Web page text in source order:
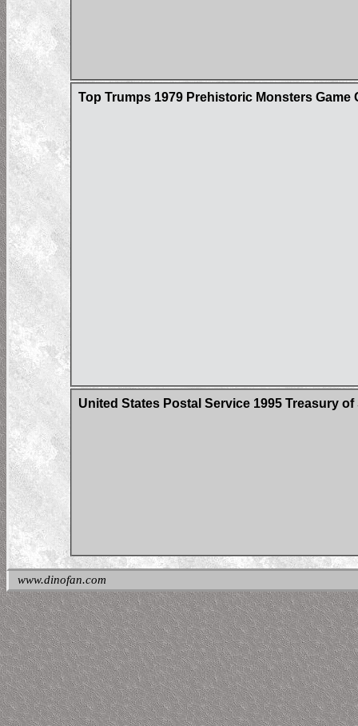
Top Trumps 1979 Prehistoric Monsters Game
United States Postal Service 1995 Treasury of
www.dinofan.com